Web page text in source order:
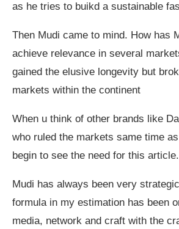
as he tries to buikd a sustainable
Then Mudi came to mind. How has
achieve relevance in several
gained the elusive longevity but
markets within the continent
When u think of other brands like
who ruled the markets same time
begin to see the need for this article.
Mudi has always been very
formula in my estimation has been
media, network and craft with the